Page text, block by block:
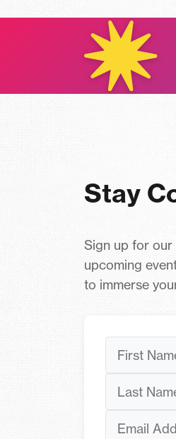
Stay
Sign up for
upcoming
to immerse